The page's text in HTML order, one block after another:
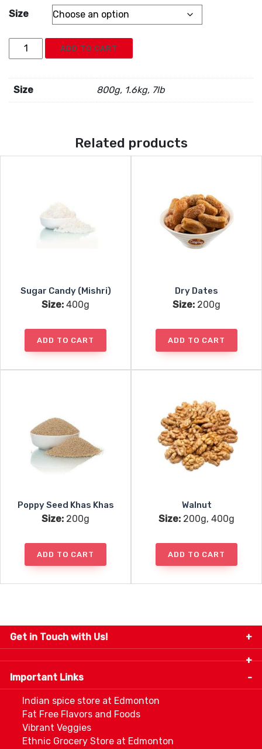
Size
Peanut
quantity
ADD TO CART
Size 800g, 1.6kg, 7lb
Related products
Sugar Candy (Mishri)
Size: 400g
ADD TO CART
Dry Dates
Size: 200g
ADD TO CART
Poppy Seed Khas Khas
Size: 200g
ADD TO CART
Walnut
Size: 200g, 400g
ADD TO CART
Get in Touch with Us!
9280-34 Avenue, Edmonton, Alberta Canada T6E
5P2
info@thespicecentre.com
Important Links
Indian spice store at Edmonton
Fat Free Flavors and Foods
Vibrant Veggies
Ethnic Grocery Store at Edmonton